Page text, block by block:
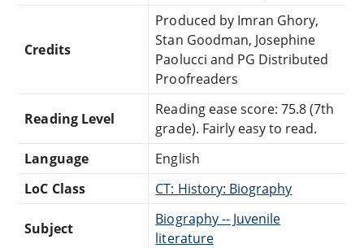
Credits
Produced by Imran Ghory,
Stan Goodman, Josephine
Paolucci and PG Distributed
Proofreaders
Reading Level
Reading ease score: 75.8 (7th
grade). Fairly easy to read.
Language
English
LoC Class
CT: History: Biography
Subject
Biography -- Juvenile
literature